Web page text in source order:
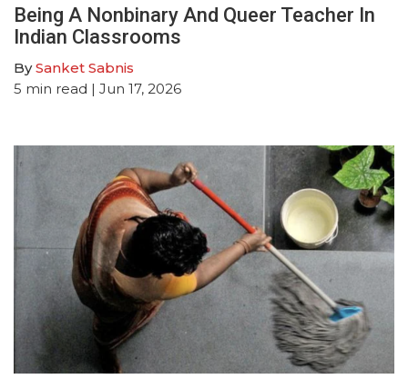
Being A Nonbinary And Queer Teacher In
Indian Classrooms
BySanket Sabnis
5 min read | Jun 17, 2026